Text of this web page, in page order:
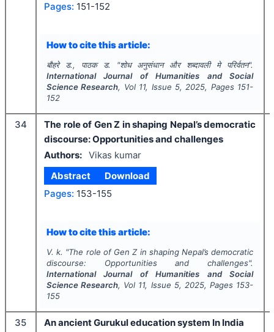
Pages: 151-152
How to cite this article:
बौहरे ड., पाठक ड. "शोध अनुसंधान और शब्दावली मे परिर्वतन".
International Journal of Humanities and Social
Science Research, Vol 11, Issue 5, 2025, Pages 151-
152
34
The role of Gen Z in shaping Nepal’s democratic
discourse: Opportunities and challenges
Authors: Vikas kumar
Abstract
Download
Pages: 153-155
How to cite this article:
V. k. "The role of Gen Z in shaping Nepal’s democratic
discourse: Opportunities and challenges".
International Journal of Humanities and Social
Science Research, Vol 11, Issue 5, 2025, Pages 153-
155
35
An ancient Gurukul education system In India